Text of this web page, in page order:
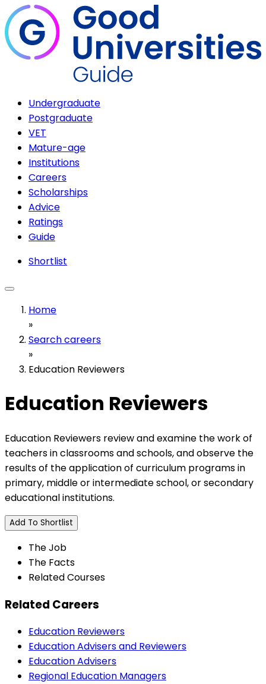
Undergraduate
Postgraduate
VET
Mature-age
Institutions
Careers
Scholarships
Advice
Ratings
Guide
Shortlist
Home
»
Search careers
»
Education Reviewers
Education Reviewers
Education Reviewers review and examine the work of
teachers in classrooms and schools, and observe the
results of the application of curriculum programs in
primary, middle or intermediate school, or secondary
educational institutions.
Add To Shortlist
The Job
The Facts
Related Courses
Related Careers
Education Reviewers
Education Advisers and Reviewers
Education Advisers
Regional Education Managers